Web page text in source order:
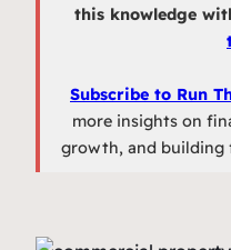
this knowledge
Subscribe to Run
more insights on
growth, and building